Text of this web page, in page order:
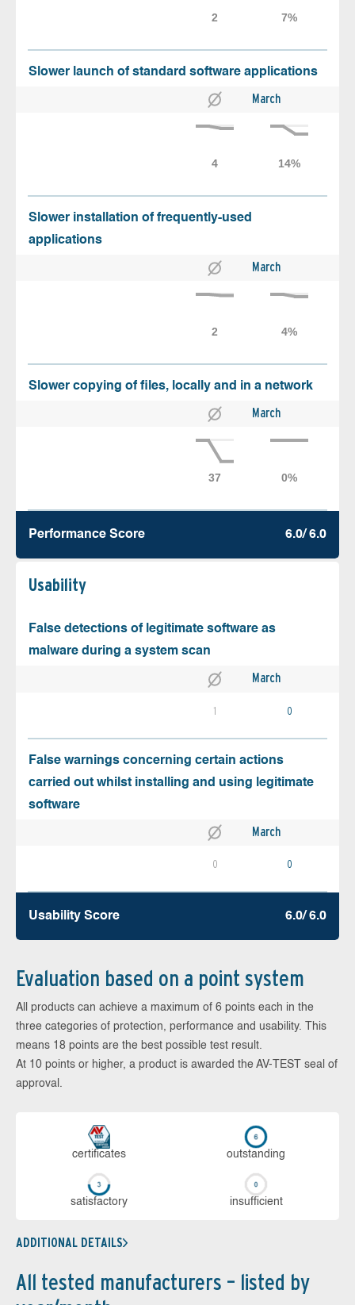
Slower launch of standard software applications
March
Slower installation of frequently-used
applications
March
Slower copying of files, locally and in a network
March
Performance Score 6.0/ 6.0
Usability
False detections of legitimate software as
malware during a system scan
March
1 0
False warnings concerning certain actions
carried out whilst installing and using legitimate
software
March
0 0
Usability Score 6.0/ 6.0
Evaluation based on a point system
All products can achieve a maximum of 6 points each in the
three categories of protection, performance and usability. This
means 18 points are the best possible test result.
At 10 points or higher, a product is awarded the AV-TEST seal of
approval.
cer­ti­fi­cates out­stan­ding
sa­tis­fac­to­ry in­su­ffi­cient
ADDITIONAL DETAILS
All tested manufacturers – listed by